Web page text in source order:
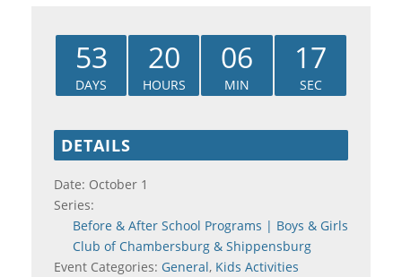
53
DAYS
20
HOURS
06
MIN
16
SEC
DETAILS
Date: October 1
Series:
Before & After School Programs | Boys & Girls
Club of Chambersburg & Shippensburg
Event Categories: General, Kids Activities